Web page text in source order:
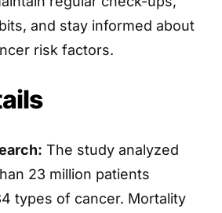
and stay informed about
risk factors.
The study analyzed
23 million patients
types of cancer. Mortality